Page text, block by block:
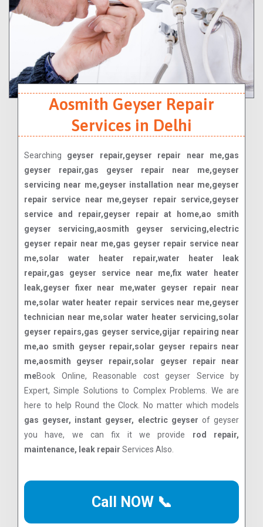
Aosmith Geyser Repair
Services in Delhi
Searching geyser repair,geyser repair near me,gas
geyser repair,gas geyser repair near me,geyser
servicing near me,geyser installation near me,geyser
repair service near me,geyser repair service,geyser
service and repair,geyser repair at home,ao smith
geyser servicing,aosmith geyser servicing,electric
geyser repair near me,gas geyser repair service near
me,solar water heater repair,water heater leak
repair,gas geyser service near me,fix water heater
leak,geyser fixer near me,water geyser repair near
me,solar water heater repair services near me,geyser
technician near me,solar water heater servicing,solar
geyser repairs,gas geyser service,gijar repairing near
me,ao smith geyser repair,solar geyser repairs near
me,aosmith geyser repair,solar geyser repair near
meBook Online, Reasonable cost geyser Service by
Expert, Simple Solutions to Complex Problems. We are
here to help Round the Clock. No matter which models
gas geyser, instant geyser, electric geyser of geyser
you have, we can fix it we provide rod repair,
maintenance, leak repair Services Also.
Call NOW 📞